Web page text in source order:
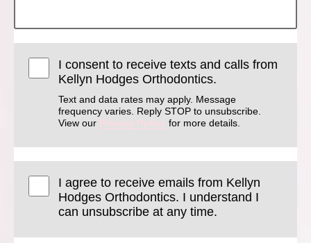
I consent to receive texts and calls from
Kellyn Hodges Orthodontics.
Text and data rates may apply. Message
frequency varies. Reply STOP to unsubscribe.
View our Privacy Policy for more details.
I agree to receive emails from Kellyn
Hodges Orthodontics. I understand I
can unsubscribe at any time.